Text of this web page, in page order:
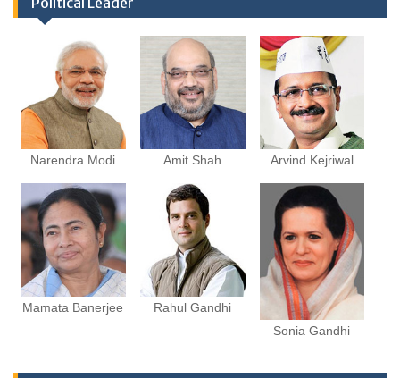
Narendra Modi Amit Shah Arvind Kejriwal
Mamata Banerjee
Rahul Gandhi
Sonia Gandhi